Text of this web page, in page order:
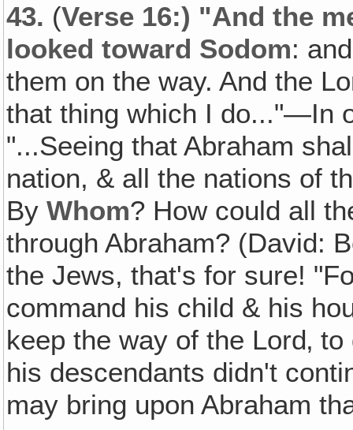
43. (Verse 16:) "And the
looked toward Sodom:
them on the way. And the
that thing which I do..."—In
"...Seeing that Abraham
nation, & all the nations of
ByWhom? How could all
through Abraham? (David:
the Jews, that's for sure!
command his child & his
keep the way of the Lord‚
his descendants didn't
may bring upon Abraham